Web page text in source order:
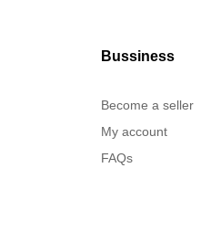
Bussiness
Become a seller
My account
FAQs